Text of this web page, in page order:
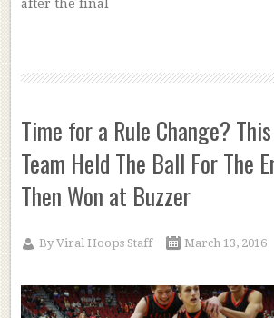
after the final
Time for a Rule Change?
Team Held The Ball For The
Then Won at Buzzer
ByViral Hoops Staff March 13, 2016